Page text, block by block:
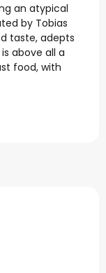
an atypical
by Tobias
taste, adepts
above all a
food, with